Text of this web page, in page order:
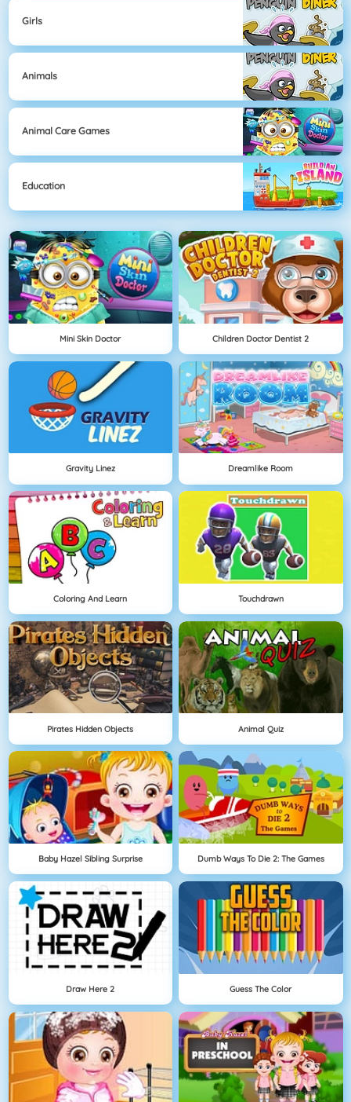
Girls
Animals
Animal Care Games
Education
Mini Skin Doctor Children Doctor Dentist 2
Gravity Linez Dreamlike Room
Coloring And Learn Touchdrawn
Pirates Hidden Objects Animal Quiz
Baby Hazel Sibling Surprise Dumb Ways To Die 2: The Games
Draw Here 2 Guess The Color